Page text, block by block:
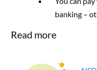
banking –
Read more